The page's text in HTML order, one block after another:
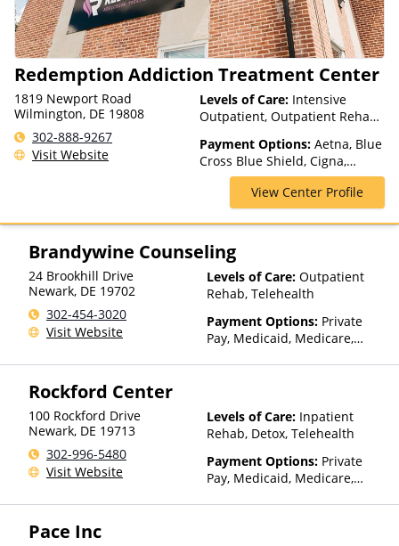
Redemption Addiction Treatment Center
1819 Newport Road
Wilmington, DE 19808
302-888-9267
Visit Website
Levels of Care: Intensive
Outpatient, Outpatient Rehab,
Payment Options: Aetna, Blue
Cross Blue Shield, Cigna,
ComPsych, Health Net,
Humana, Magellan Health,
MultiPlan, Optum, Private
Insurance, Private Pay, United
Healthcare
View Center Profile
Brandywine Counseling
24 Brookhill Drive
Newark, DE 19702
302-454-3020
Visit Website
Levels of Care: Outpatient
Rehab, Telehealth
Payment Options: Private
Pay, Medicaid, Medicare,
Rockford Center
100 Rockford Drive
Newark, DE 19713
302-996-5480
Visit Website
Levels of Care: Inpatient
Rehab, Detox, Telehealth
Payment Options: Private
Pay, Medicaid, Medicare,
Pace Inc